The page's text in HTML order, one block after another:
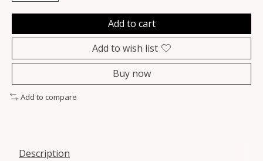
Add to cart
Add to wish list
Buy now
Add to compare
Description